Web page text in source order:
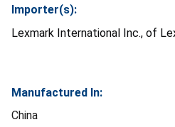
Importer(s):
Lexmark International Inc., of
Manufactured In:
China